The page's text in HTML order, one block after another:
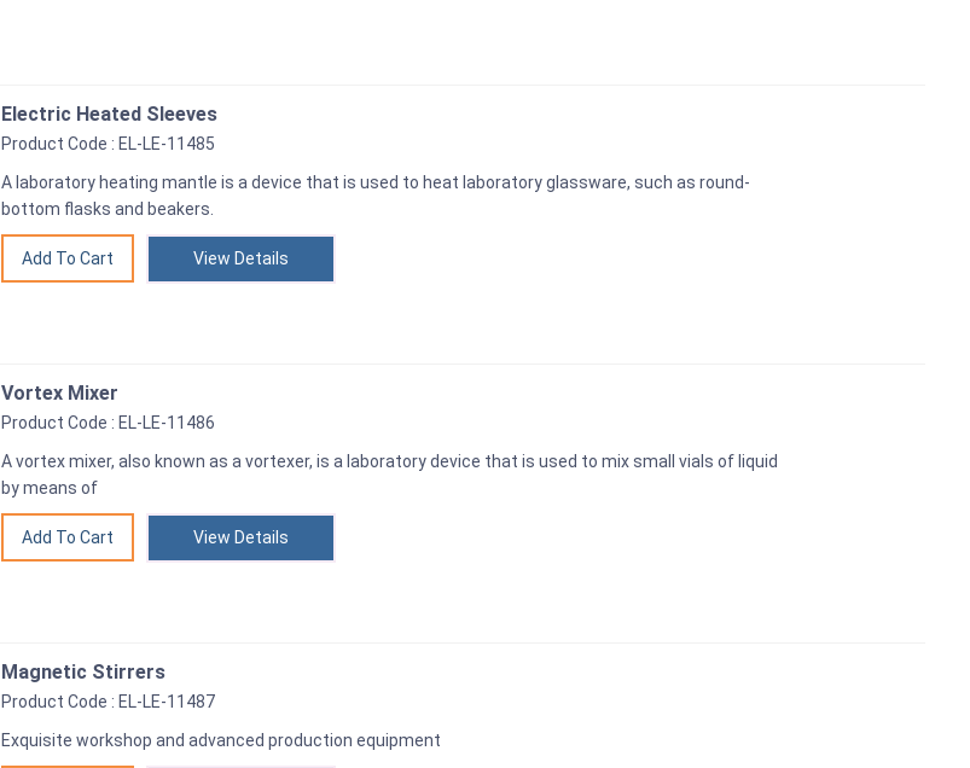
Electric Heated Sleeves
Product Code : EL-LE-11485
A laboratory heating mantle is a device that is used to heat laboratory glassware, such as round-
bottom flasks and beakers.
View Details
Vortex Mixer
Product Code : EL-LE-11486
A vortex mixer, also known as a vortexer, is a laboratory device that is used to mix small vials of liquid
by means of
View Details
Magnetic Stirrers
Product Code : EL-LE-11487
Exquisite workshop and advanced production equipment